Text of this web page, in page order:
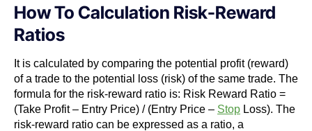
How To Calculation Risk-Reward
Ratios
It is calculated by comparing the potential profit (reward)
of a trade to the potential loss (risk) of the same trade. The
formula for the risk-reward ratio is: Risk Reward Ratio =
(Take Profit – Entry Price) / (Entry Price – Stop Loss). The
risk-reward ratio can be expressed as a ratio, a